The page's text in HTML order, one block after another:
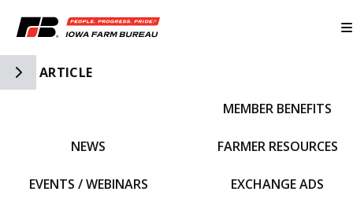
Toggle Side Navigation
ARTICLE
NEWS
EVENTS / WEBINARS
MEMBER BENEFITS
FARMER RESOURCES
EXCHANGE ADS